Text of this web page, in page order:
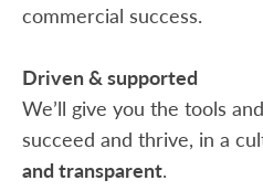
commercial success.
Driven & supported
We’ll give you the tools
succeed and thrive, in a
and transparent.